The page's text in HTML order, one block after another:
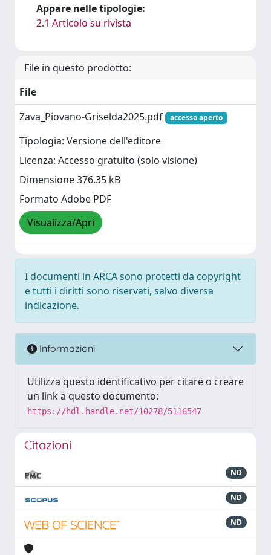
Appare nelle tipologie:
2.1 Articolo su rivista
File in questo prodotto:
File
Zava_Piovano-Griselda2025.pdf
accesso aperto
Tipologia: Versione dell'editore
Licenza: Accesso gratuito (solo visione)
Dimensione 376.35 kB
Formato Adobe PDF
Visualizza/Apri
I documenti in ARCA sono protetti da copyright
e tutti i diritti sono riservati, salvo diversa
indicazione.
Informazioni
Utilizza questo identificativo per citare o creare
un link a questo documento:
https://hdl.handle.net/10278/5116547
Citazioni
ND
ND
ND